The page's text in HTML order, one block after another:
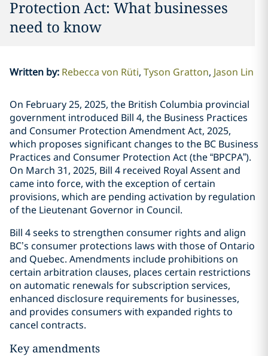
Protection Act: What businesses
need to know
Written by: Rebecca von Rüti Tyson Gratton Jason Lin
On February 25, 2025, the British Columbia provincial
government introduced Bill 4, the Business Practices
and Consumer Protection Amendment Act, 2025,
which proposes significant changes to the BC Business
Practices and Consumer Protection Act (the “BPCPA”).
On March 31, 2025, Bill 4 received Royal Assent and
came into force, with the exception of certain
provisions, which are pending activation by regulation
of the Lieutenant Governor in Council.
Bill 4 seeks to strengthen consumer rights and align
BC’s consumer protections laws with those of Ontario
and Quebec. Amendments include prohibitions on
certain arbitration clauses, places certain restrictions
on automatic renewals for subscription services,
enhanced disclosure requirements for businesses,
and provides consumers with expanded rights to
cancel contracts.
Key amendments